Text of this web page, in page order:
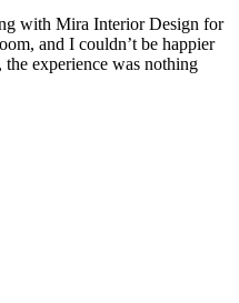
with Mira Interior Design for
and I couldn’t be happier
experience was nothing